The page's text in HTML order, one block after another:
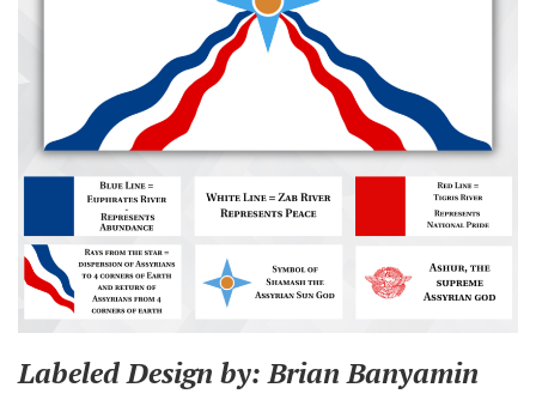
Labeled Design by: Brian Banyamin